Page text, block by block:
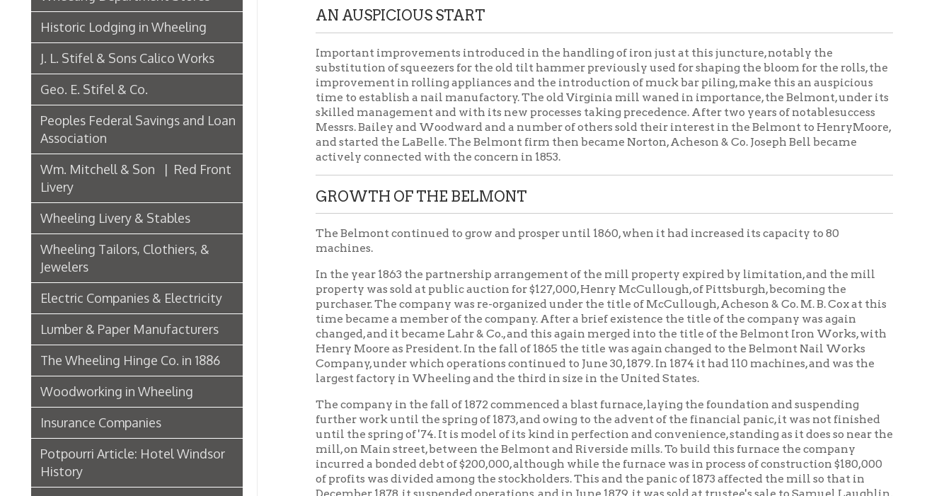
Geo. E. Stifel & Co.
Peoples Federal Savings and Loan
Association
Livery
Wheeling Livery & Stables
Wheeling Tailors, Clothiers, &
Jewelers
Electric Companies & Electricity
Lumber & Paper Manufacturers
The Wheeling Hinge Co. in 1886
Woodworking in Wheeling
Insurance Companies
Potpourri Article: Hotel Windsor
History
National Bank of West Virginia
National Bank of West Virginia
Enter New Home, 1915
Bridge Hotel
P. Welty & Co.
time to establish a nail manufactory. The old Virginia mill waned in importance, the Belmont, under its
and started the LaBelle. The Belmont firm then became Norton, Acheson & Co. Joseph Bell became
actively connected with the concern in 1853.
GROWTH OF THE BELMONT
The Belmont continued to grow and prosper until 1860, when it had increased its capacity to 80
machines.
In the year 1863 the partnership arrangement of the mill property expired by limitation, and the mill
purchaser. The company was re-organized under the title of McCullough, Acheson & Co. M. B. Cox at this
time became a member of the company. After a brief existence the title of the company was again
changed, and it became Lahr & Co., and this again merged into the title of the Belmont Iron Works, with
Henry Moore as President. In the fall of 1865 the title was again changed to the Belmont Nail Works
Company, under which operations continued to June 30, 1879. In 1874 it had 110 machines, and was the
The company in the fall of 1872 commenced a blast furnace, laying the foundation and suspending
further work until the spring of 1873, and owing to the advent of the financial panic, it was not finished
until the spring of '74. It is model of its kind in perfection and convenience, standing as it does so near the
mill, on Main street, between the Belmont and Riverside mills. To build this furnace the company
incurred a bonded debt of $200,000, although while the furnace was in process of construction $180,000
of profits was divided among the stockholders. This and the panic of 1873 affected the mill so that in
December, 1878, it suspended operations, and in June 1879, it was sold at trustee's sale to Samuel Laughlin,
as representative of the bondholders. The price paid was but $150,000. The new blast furnace alone cost
company acquired control and has since enjoyed an era of prosperity not excelled by any nail company
anywhere. Mr. A. Wilson Kelly is President and Joseph D. DuBois Secretary. The Board of Directors is
composed of such well-known men as Col. Thomas O'Brien, W. F. Stifel, G. C. Hannan, A. J. Clarke, Edward
Reid, and the President and Secretary, Nicholas Riester is the company's efficient manager.
THE BELMONT TODAY